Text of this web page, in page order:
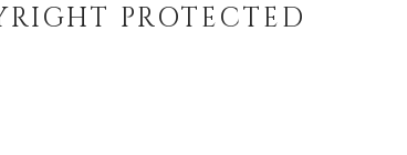
PROTECTED